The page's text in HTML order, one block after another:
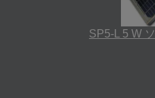
SP5-L 5 W